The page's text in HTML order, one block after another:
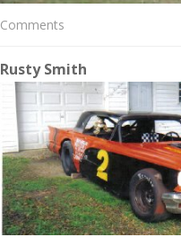
Comments
Rusty Smith